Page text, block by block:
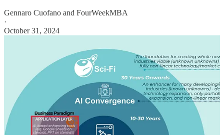
Gennaro Cuofano and FourWeekMBA
·
October 31, 2024